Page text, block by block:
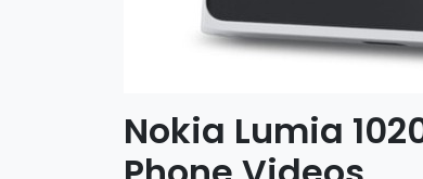
Nokia Lumia